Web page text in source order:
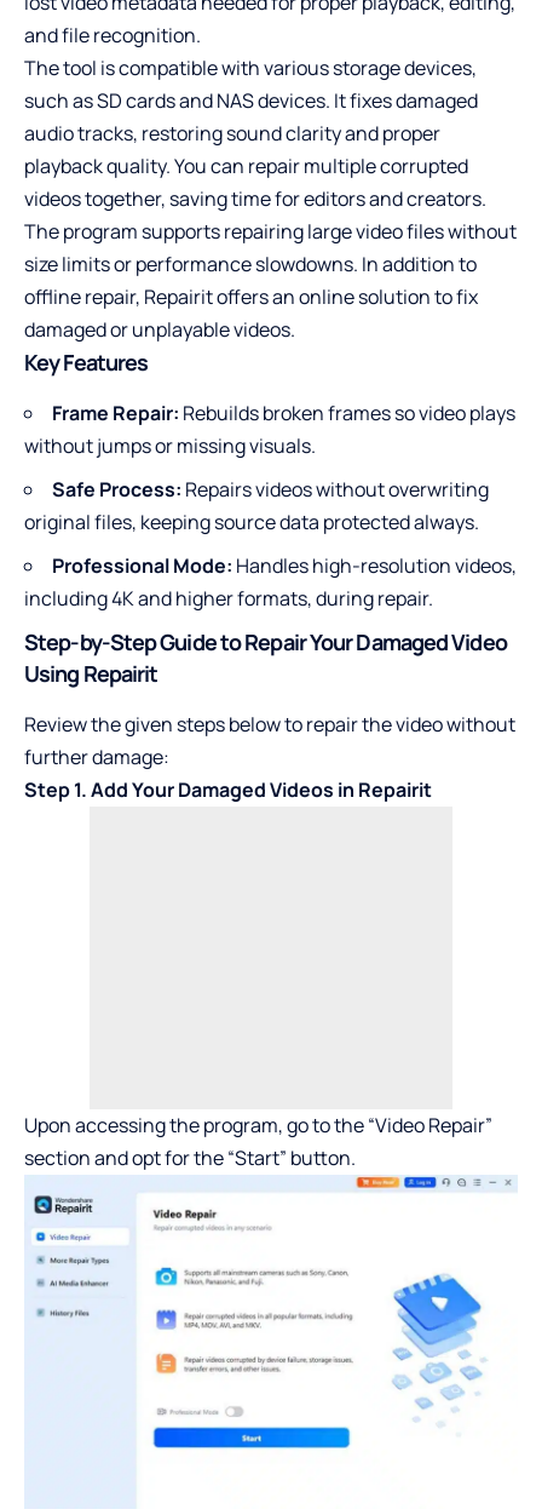
and file recognition.
The tool is compatible with various storage devices,
such as SD cards and NAS devices. It fixes damaged
audio tracks, restoring sound clarity and proper
playback quality. You can repair multiple corrupted
videos together, saving time for editors and creators.
The program supports repairing large video files without
size limits or performance slowdowns. In addition to
offline repair, Repairit offers an online solution to fix
damaged or unplayable videos.
Key Features
Frame Repair: Rebuilds broken frames so video plays
without jumps or missing visuals.
Safe Process: Repairs videos without overwriting
original files, keeping source data protected always.
Professional Mode: Handles high-resolution videos,
including 4K and higher formats, during repair.
Step-by-Step Guide to Repair Your Damaged Video
Using Repairit
Review the given steps below to repair the video without
further damage:
Step 1. Add Your Damaged Videos in Repairit
Upon accessing the program, go to the “Video Repair”
section and opt for the “Start” button.